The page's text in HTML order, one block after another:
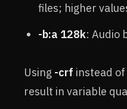
files; higher
-b:a 128k: Audio
Using -crf instead
result in variable